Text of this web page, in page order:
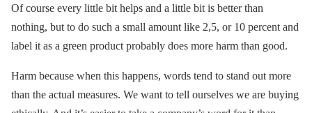
Of course every little bit helps and a little bit is better than
nothing, but to do such a small amount like 2,5, or 10 percent and
label it as a green product probably does more harm than good.
Harm because when this happens, words tend to stand out more
than the actual measures. We want to tell ourselves we are buying